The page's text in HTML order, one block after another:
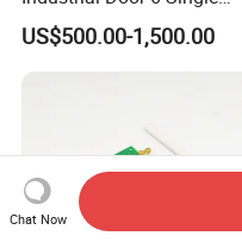
Buttons Industrial Radio
Remote Control Crane
US$500.00-1,500.00
Chat Now